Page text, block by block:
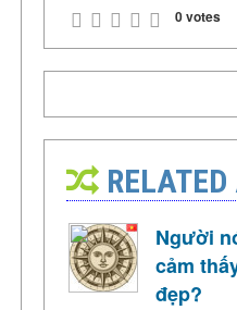
0 votes
Người
cảm
đẹp?